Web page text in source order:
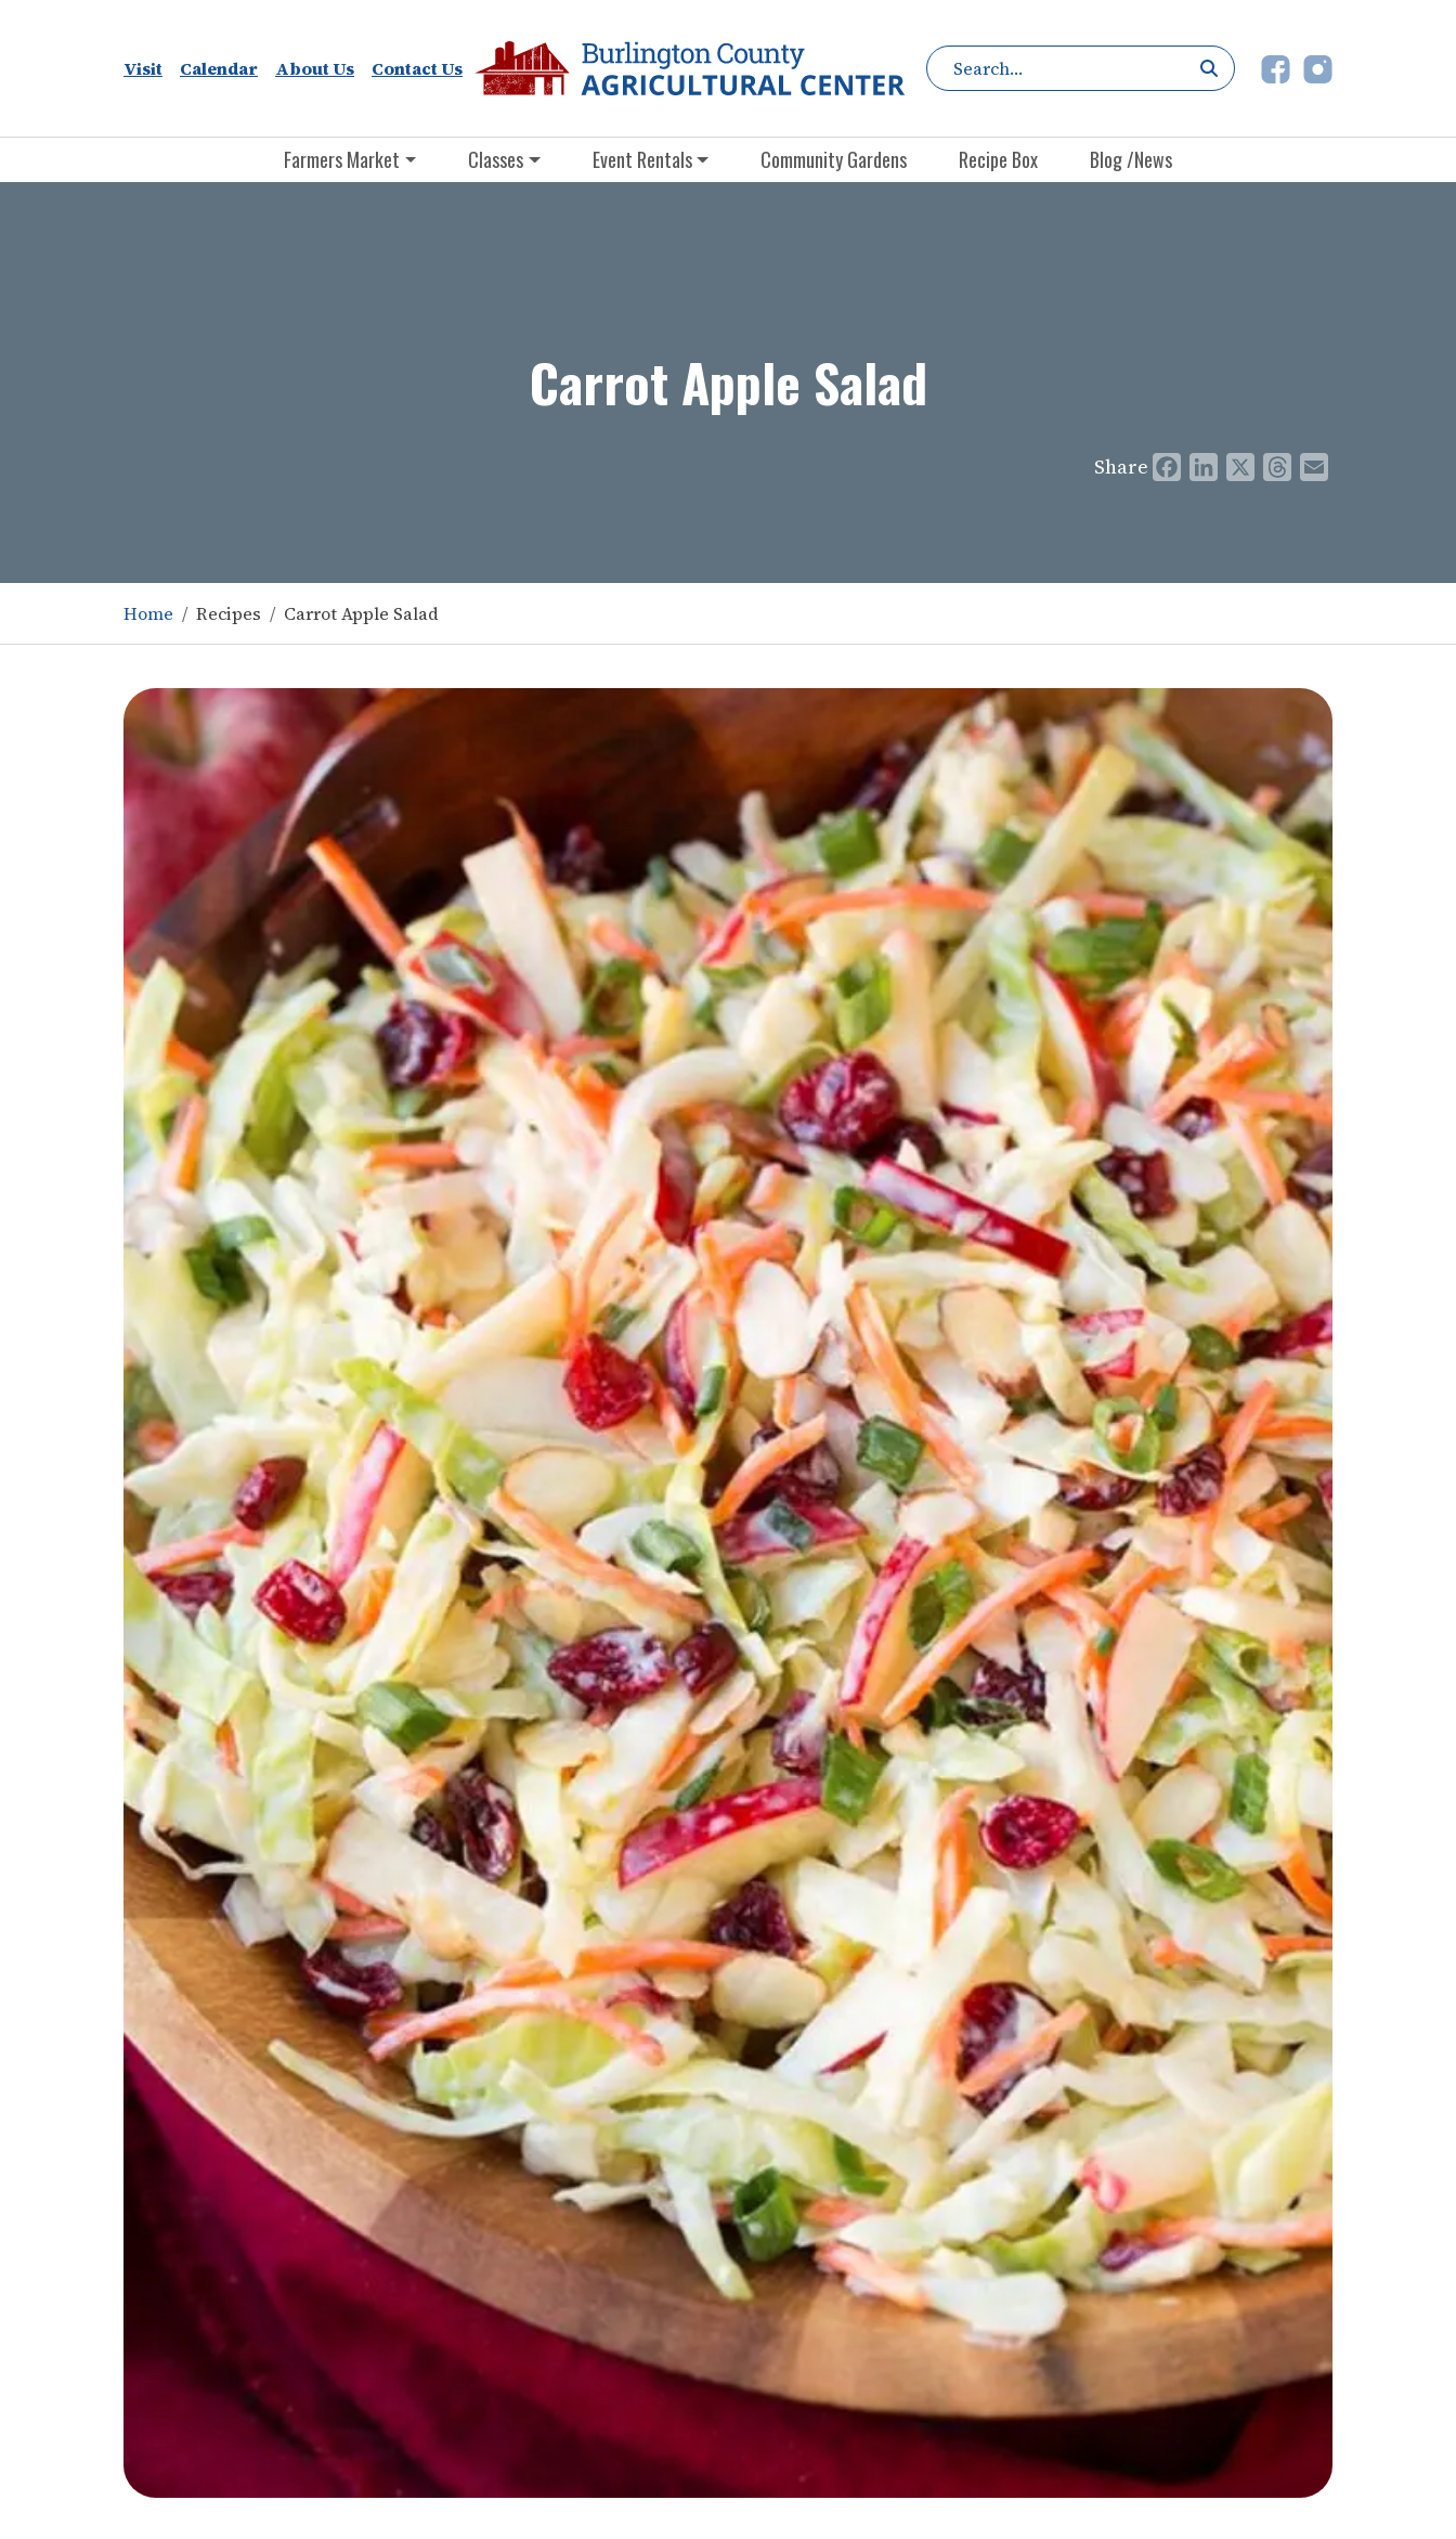
Visit Calendar About Us Contact Us
Farmers Market Classes Event Rentals Community Gardens Recipe Box Blog /News
Carrot Apple Salad
Share FacebookLinkedIn Threads
Home Recipes Carrot Apple Salad